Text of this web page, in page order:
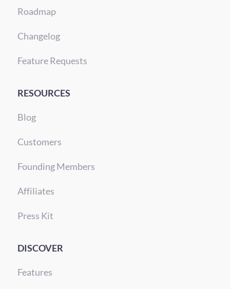
Roadmap
Changelog
Feature Requests
RESOURCES
Blog
Customers
Founding Members
Affiliates
Press Kit
DISCOVER
Features